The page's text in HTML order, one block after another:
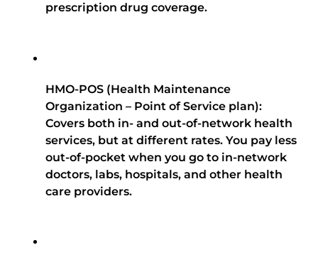
prescription drug coverage.
HMO-POS (Health Maintenance
Organization – Point of Service plan):
Covers both in- and out-of-network health
services, but at different rates. You pay less
out-of-pocket when you go to in-network
doctors, labs, hospitals, and other health
care providers.